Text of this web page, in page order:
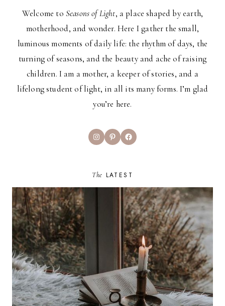
Welcome to Seasons of Light, a place shaped by earth,
motherhood, and wonder. Here I gather the small,
luminous moments of daily life: the rhythm of days, the
turning of seasons, and the beauty and ache of raising
children. I am a mother, a keeper of stories, and a
lifelong student of light, in all its many forms. I’m glad
you’re here.
InstagramPinterestFacebook
The LATEST